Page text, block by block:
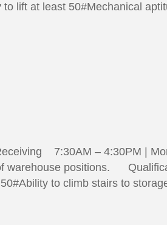
lift at least 50#Mechanical
7:30AM – 4:30PM |
warehouse positions.
to climb stairs to